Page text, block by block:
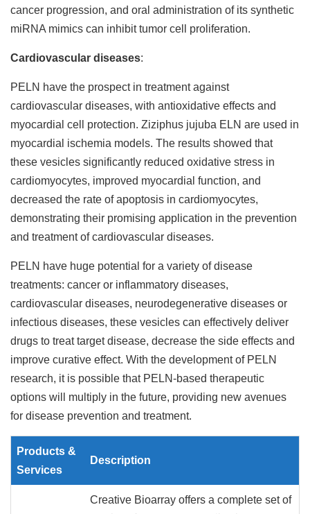
cancer progression, and oral administration of its synthetic
miRNA mimics can inhibit tumor cell proliferation.
Cardiovascular diseases:
PELN have the prospect in treatment against
cardiovascular diseases, with antioxidative effects and
myocardial cell protection. Ziziphus jujuba ELN are used in
myocardial ischemia models. The results showed that
these vesicles significantly reduced oxidative stress in
cardiomyocytes, improved myocardial function, and
decreased the rate of apoptosis in cardiomyocytes,
demonstrating their promising application in the prevention
and treatment of cardiovascular diseases.
PELN have huge potential for a variety of disease
treatments: cancer or inflammatory diseases,
cardiovascular diseases, neurodegenerative diseases or
infectious diseases, these vesicles can effectively deliver
drugs to treat target disease, decrease the side effects and
improve curative effect. With the development of PELN
research, it is possible that PELN-based therapeutic
options will multiply in the future, providing new avenues
for disease prevention and treatment.
Products &
Services
Description
Creative Bioarray offers a complete set of